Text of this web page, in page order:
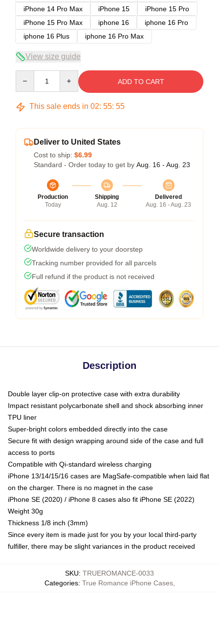
iPhone 14 Pro Max
iPhone 15
iPhone 15 Pro
iPhone 15 Pro Max
iphone 16
iphone 16 Pro
iphone 16 Plus
iphone 16 Pro Max
View size guide
ADD TO CART
This sale ends in 02: 55: 54
Deliver to United States
Cost to ship: $6.99
Standard - Order today to get by Aug. 16 - Aug. 23
Production
Today
Shipping
Aug. 12
Delivered
Aug. 16 - Aug. 23
Secure transaction
Worldwide delivery to your doorstep
Tracking number provided for all parcels
Full refund if the product is not received
Description
Double layer clip-on protective case with extra durability
Impact resistant polycarbonate shell and shock absorbing inner
TPU liner
Super-bright colors embedded directly into the case
Secure fit with design wrapping around side of the case and full
access to ports
Compatible with Qi-standard wireless charging
iPhone 13/14/15/16 cases are MagSafe-compatible when laid flat
on the charger. There is no magnet in the case
iPhone SE (2020) / iPhone 8 cases also fit iPhone SE (2022)
Weight 30g
Thickness 1/8 inch (3mm)
Since every item is made just for you by your local third-party
fulfiller, there may be slight variances in the product received
SKU: TRUEROMANCE-0033
Categories: True Romance iPhone Cases,